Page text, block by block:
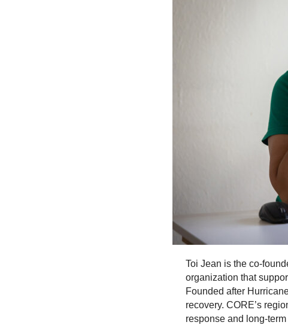
Toi Jean is the co-
organization that
Founded after
recovery. CORE’s
response and long-